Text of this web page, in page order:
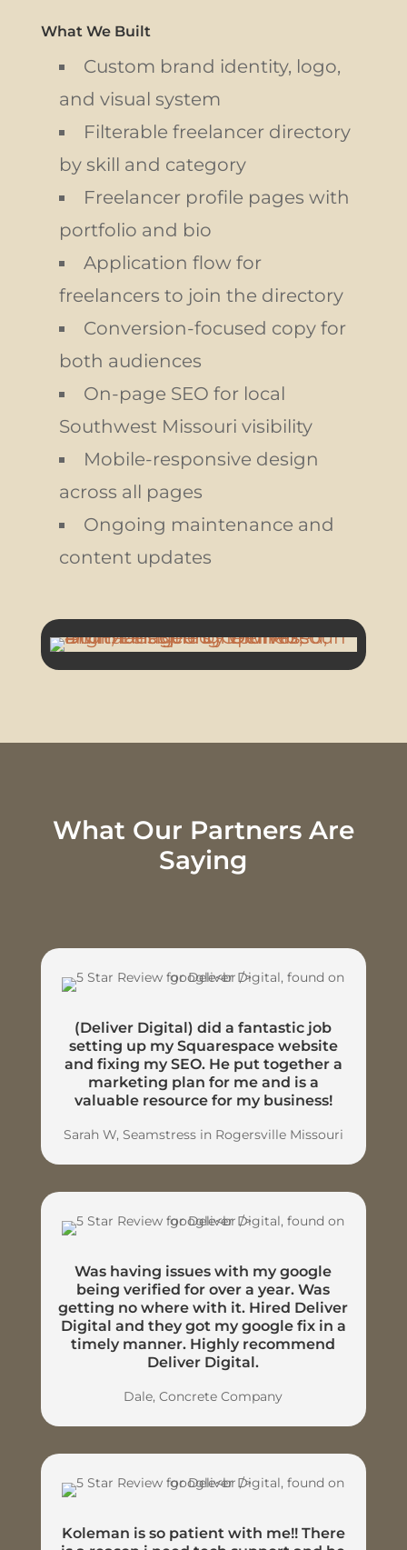
What We Built
Custom brand identity, logo,
and visual system
Filterable freelancer directory
by skill and category
Freelancer profile pages with
portfolio and bio
Application flow for
freelancers to join the directory
Conversion-focused copy for
both audiences
On-page SEO for local
Southwest Missouri visibility
Mobile-responsive design
across all pages
Ongoing maintenance and
content updates
What Our Partners Are
Saying
(Deliver Digital) did a fantastic job
setting up my Squarespace website
and fixing my SEO. He put together a
marketing plan for me and is a
valuable resource for my business!
Sarah W, Seamstress in Rogersville Missouri
Was having issues with my google
being verified for over a year. Was
getting no where with it. Hired Deliver
Digital and they got my google fix in a
timely manner. Highly recommend
Deliver Digital.
Dale, Concrete Company
Koleman is so patient with me!! There